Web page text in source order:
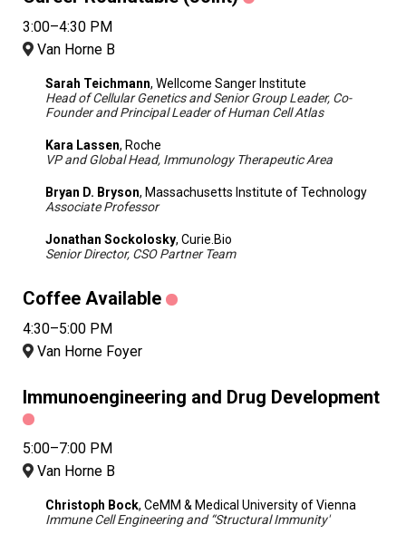
3:00–4:30 PM
Van Horne B
Sarah Teichmann, Wellcome Sanger Institute
Head of Cellular Genetics and Senior Group Leader, Co-
Founder and Principal Leader of Human Cell Atlas
Kara Lassen, Roche
VP and Global Head, Immunology Therapeutic Area
Bryan D. Bryson, Massachusetts Institute of Technology
Associate Professor
Jonathan Sockolosky, Curie.Bio
Senior Director, CSO Partner Team
Coffee Available
4:30–5:00 PM
Van Horne Foyer
Immunoengineering and Drug Development
5:00–7:00 PM
Van Horne B
Christoph Bock, CeMM & Medical University of Vienna
Immune Cell Engineering and “Structural Immunity'